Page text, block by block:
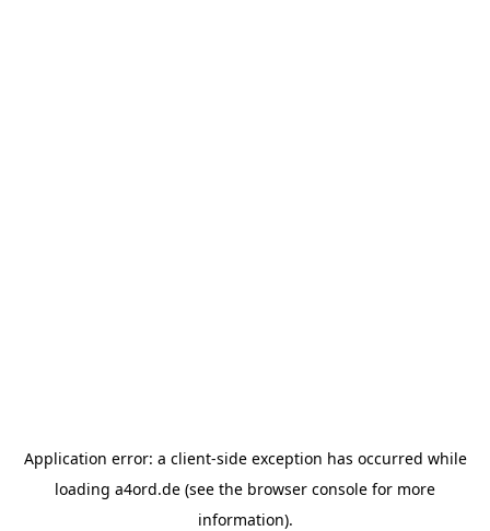
Application error: a client-side exception has occurred while
loading a4ord.de (see the browser console for more
information).